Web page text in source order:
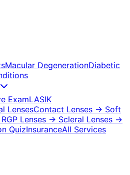
Macular DegenerationDiabetic
ExamLASIK
LensesContact Lenses → Soft
Lenses → Scleral Lenses →
QuizInsuranceAll Services